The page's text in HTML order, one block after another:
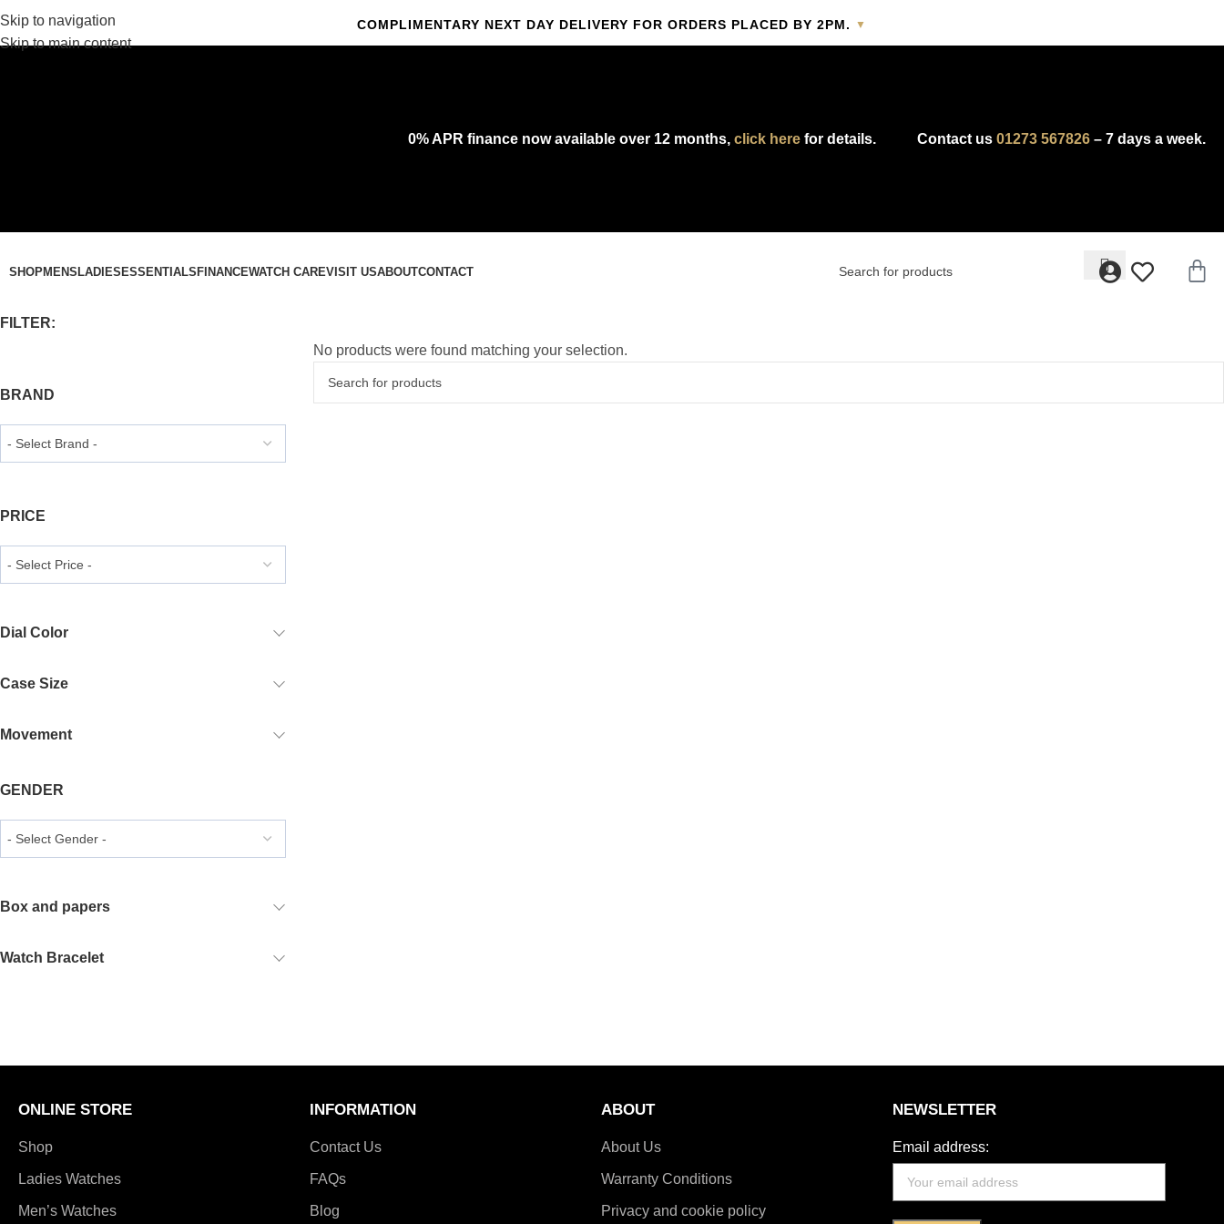
Skip to navigation
Skip to main content
COMPLIMENTARY NEXT DAY DELIVERY FOR ORDERS PLACED BY 2PM. ▼
Complimentary express delivery & returns,click hereto explore our policy.
0% APR finance now available over 12 months,click here for details. Contact us01273 567826 – 7 days a week.
SHOPMENSLADIESESSENTIALSFINANCEWATCH CAREVISIT USABOUTCONTACT
FILTER:
BRAND
PRICE
Dial Color
Case Size
Movement
GENDER
Box and papers
Watch Bracelet
No products were found matching your selection.
ONLINE STORE
Shop
Ladies Watches
Men’s Watches
INFORMATION
Contact Us
FAQs
Blog
ABOUT
About Us
Warranty Conditions
Privacy and cookie policy
NEWSLETTER
Email address: